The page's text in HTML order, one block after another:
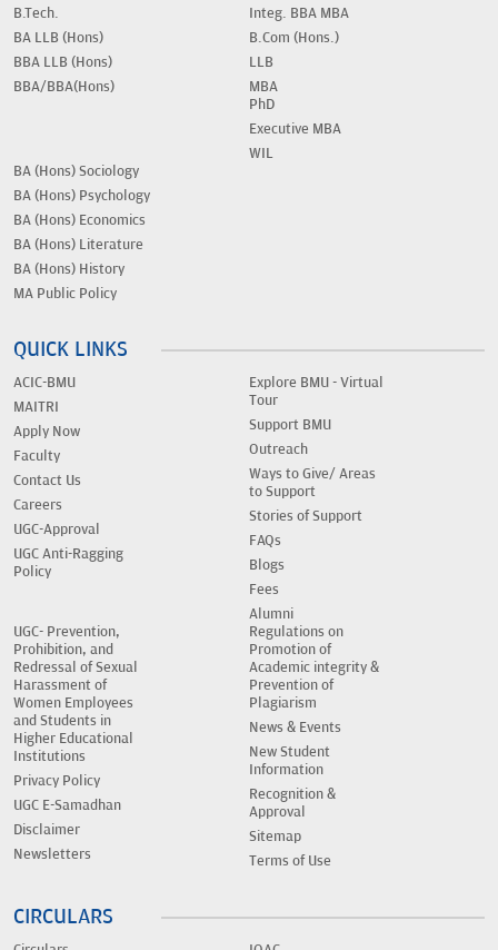
B.Tech.
BA LLB (Hons)
BBA LLB (Hons)
BBA/BBA(Hons)
Integ. BBA MBA
B.Com (Hons.)
LLB
MBA
PhD
Executive MBA
WIL
BA (Hons) Sociology
BA (Hons) Psychology
BA (Hons) Economics
BA (Hons) Literature
BA (Hons) History
MA Public Policy
QUICK LINKS
ACIC-BMU
MAITRI
Apply Now
Faculty
Contact Us
Careers
UGC-Approval
UGC Anti-Ragging
Policy
Explore BMU - Virtual
Tour
Support BMU
Outreach
Ways to Give/ Areas
to Support
Stories of Support
FAQs
Blogs
Fees
Alumni
UGC- Prevention,
Prohibition, and
Redressal of Sexual
Harassment of
Women Employees
and Students in
Higher Educational
Institutions
Privacy Policy
UGC E-Samadhan
Disclaimer
Newsletters
Regulations on
Promotion of
Academic integrity &
Prevention of
Plagiarism
News & Events
New Student
Information
Recognition &
Approval
Sitemap
Terms of Use
CIRCULARS